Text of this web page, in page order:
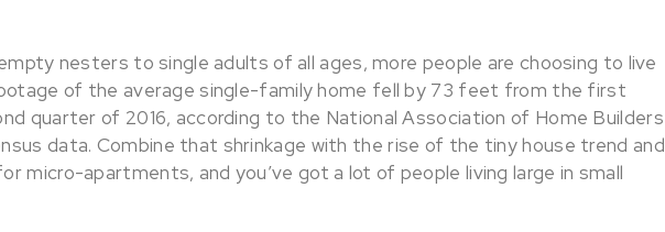
nesters to single adults of all ages, more people are choosing to live
of the average single-family home fell by 73 feet from the first
quarter of 2016, according to the National Association of Home Builders
data. Combine that shrinkage with the rise of the tiny house trend and
micro-apartments, and you’ve got a lot of people living large in small